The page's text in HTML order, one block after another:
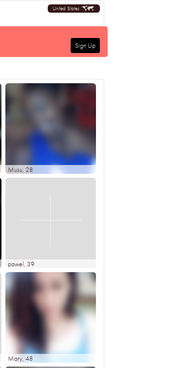
United States
Sign Up
Musu, 28
pawel, 39
Mary, 48